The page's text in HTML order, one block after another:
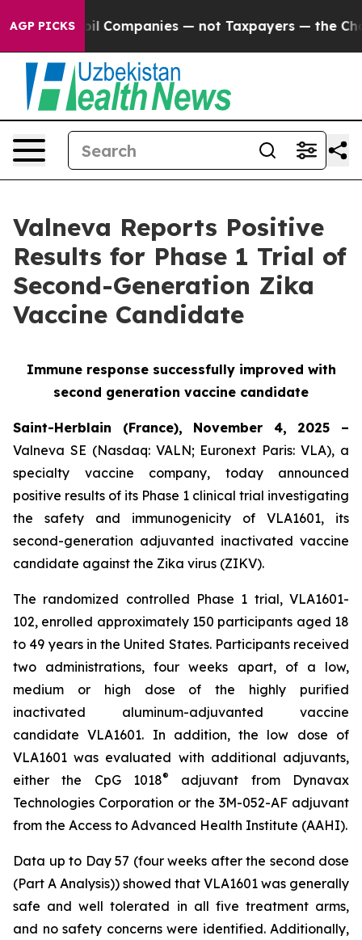
AGP PICKS
oil Companies — not Taxpayers — the Chance to
Valneva Reports Positive
Results for Phase 1 Trial of
Second-Generation Zika
Vaccine Candidate
Immune response successfully improved with
second generation vaccine candidate
Saint-Herblain (France), November 4, 2025 –
Valneva SE (Nasdaq: VALN; Euronext Paris: VLA), a
specialty vaccine company, today announced
positive results of its Phase 1 clinical trial investigating
the safety and immunogenicity of VLA1601, its
second-generation adjuvanted inactivated vaccine
candidate against the Zika virus (ZIKV).
The randomized controlled Phase 1 trial, VLA1601-
102, enrolled approximately 150 participants aged 18
to 49 years in the United States. Participants received
two administrations, four weeks apart, of a low,
medium or high dose of the highly purified
inactivated aluminum-adjuvanted vaccine
candidate VLA1601. In addition, the low dose of
VLA1601 was evaluated with additional adjuvants,
either the CpG 1018®
adjuvant from Dynavax
Technologies Corporation or the 3M-052-AF adjuvant
from the Access to Advanced Health Institute (AAHI).
Data up to Day 57 (four weeks after the second dose
(Part A Analysis)) showed that VLA1601 was generally
safe and well tolerated in all five treatment arms,
and no safety concerns were identified. Additionally,